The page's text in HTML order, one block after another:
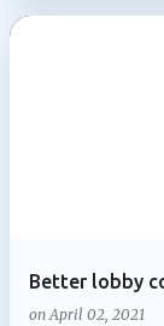
Better lobby
onApril 02, 2021